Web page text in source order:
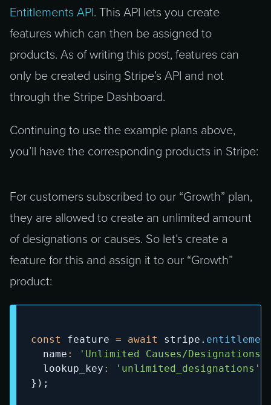
Entitlements API. This API lets you create
features which can then be assigned to
products. As of writing this post, features can
only be created using Stripe’s API and not
through the Stripe Dashboard.
Continuing to use the example plans above,
you’ll have the corresponding products in Stripe:
For customers subscribed to our “Growth” plan,
they are allowed to create an unlimited amount
of designations or causes. So let’s create a
feature for this and assign it to our “Growth”
product:
const feature = await stripe .
  name
: 'Unlimited Causes/Designations'
  lookup_key
: 'unlimited_designations'
} ) ;